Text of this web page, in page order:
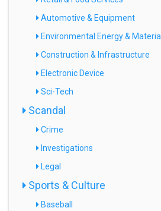
Automotive & Equipment
Environmental Energy & Material
Construction & Infrastructure
Electronic Device
Sci-Tech
Scandal
Crime
Investigations
Legal
Sports & Culture
Baseball